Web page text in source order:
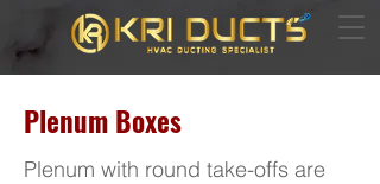
Plenum Boxes
Plenum with round take-offs are